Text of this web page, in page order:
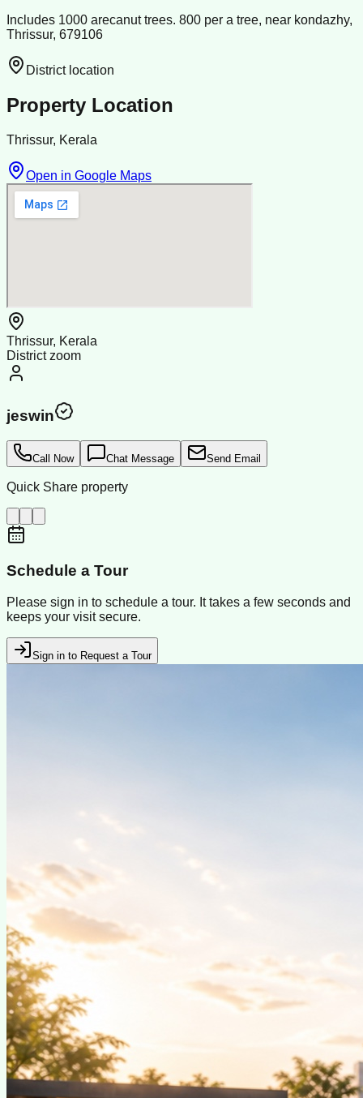
Includes 1000 arecanut trees. 800 per a tree, near kondazhy,
Thrissur, 679106
District location
Property Location
Thrissur, Kerala
Open in Google Maps
Thrissur, Kerala
District zoom
jeswin
Call Now Chat Message Send Email
Quick Share property
Schedule a Tour
Please sign in to schedule a tour. It takes a few seconds and
keeps your visit secure.
Sign in to Request a Tour